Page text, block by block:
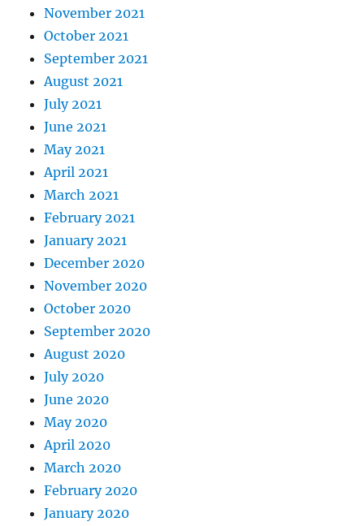
November 2021
October 2021
September 2021
August 2021
July 2021
June 2021
May 2021
April 2021
March 2021
February 2021
January 2021
December 2020
November 2020
October 2020
September 2020
August 2020
July 2020
June 2020
May 2020
April 2020
March 2020
February 2020
January 2020